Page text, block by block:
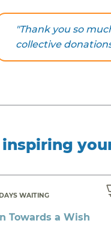
"Thank you so
collective
WAITING
Towards a Wish